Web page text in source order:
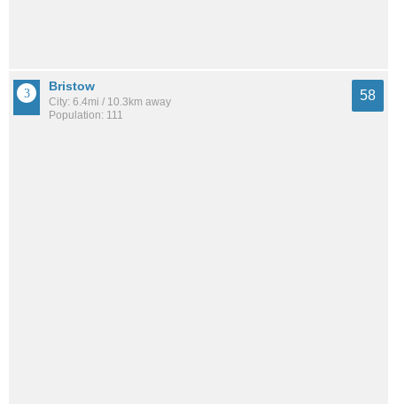
Bristow
City: 6.4mi / 10.3km away
Population: 111
58